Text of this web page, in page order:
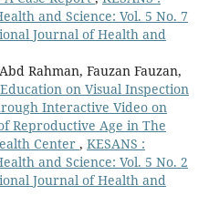
and Science: Vol. 5 No. 7
Journal of Health and
Rahman, Fauzan Fauzan,
on Visual Inspection
Interactive Video on
Reproductive Age in The
Center , KESANS :
and Science: Vol. 5 No. 2
Journal of Health and